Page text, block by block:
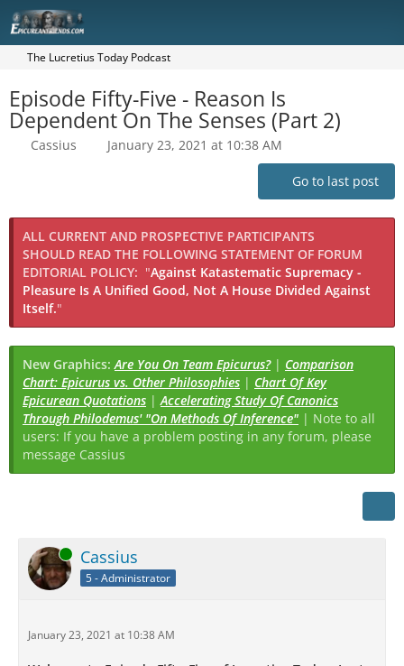
The Lucretius Today Podcast
Episode Fifty-Five - Reason Is
Dependent On The Senses (Part 2)
Cassius January 23, 2021 at 10:38 AM
Go to last post
ALL CURRENT AND PROSPECTIVE PARTICIPANTS
SHOULD READ THE FOLLOWING STATEMENT OF FORUM
EDITORIAL POLICY: "Against Katastematic Supremacy -
Pleasure Is A Unified Good, Not A House Divided Against
Itself."
New Graphics:Are You On Team Epicurus?| Comparison
Chart: Epicurus vs. Other Philosophies | Chart Of Key
Epicurean Quotations |Accelerating Study Of Canonics
Through Philodemus' "On Methods Of Inference" | Note to all
users: If you have a problem posting in any forum, please
message Cassius
Online Cassius
5 - Administrator
January 23, 2021 at 10:38 AM